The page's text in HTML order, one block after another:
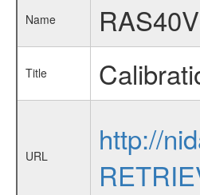
Name
Title
URL
http://